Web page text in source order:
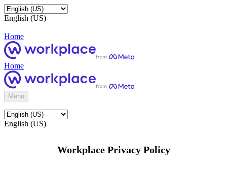
English (US)
Home
Home
Menu
English (US)
Workplace Privacy Policy